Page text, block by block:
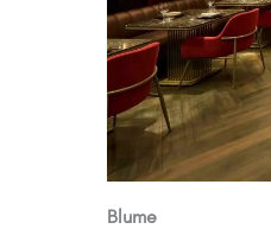
Blume